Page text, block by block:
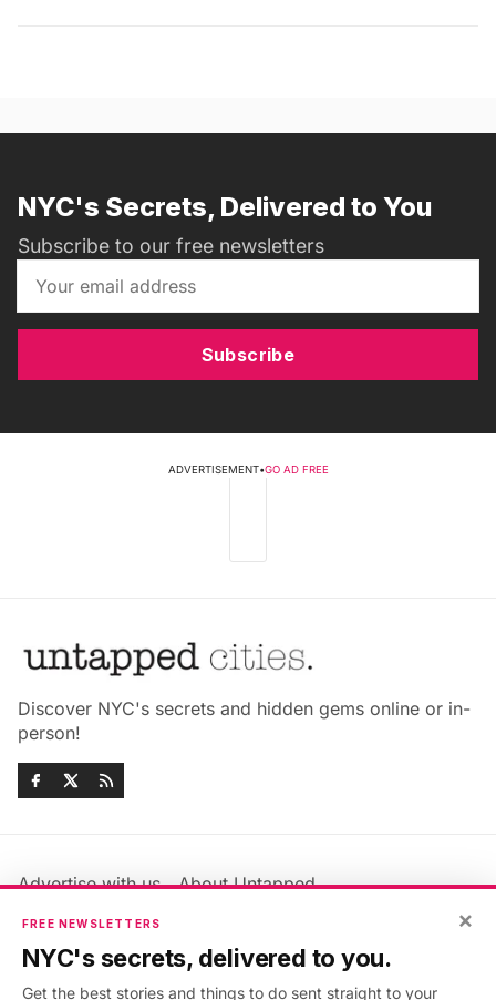
NYC's Secrets, Delivered to You
Subscribe to our free newsletters
Subscribe
ADVERTISEMENT•GO AD FREE
Discover NYC's secrets and hidden gems online or in-
person!
Advertise with us
About Untapped
Jobs & Internships
Members FAQ
Privacy Policy
×
FREE NEWSLETTERS
NYC's secrets, delivered to you.
Get the best stories and things to do sent straight to your